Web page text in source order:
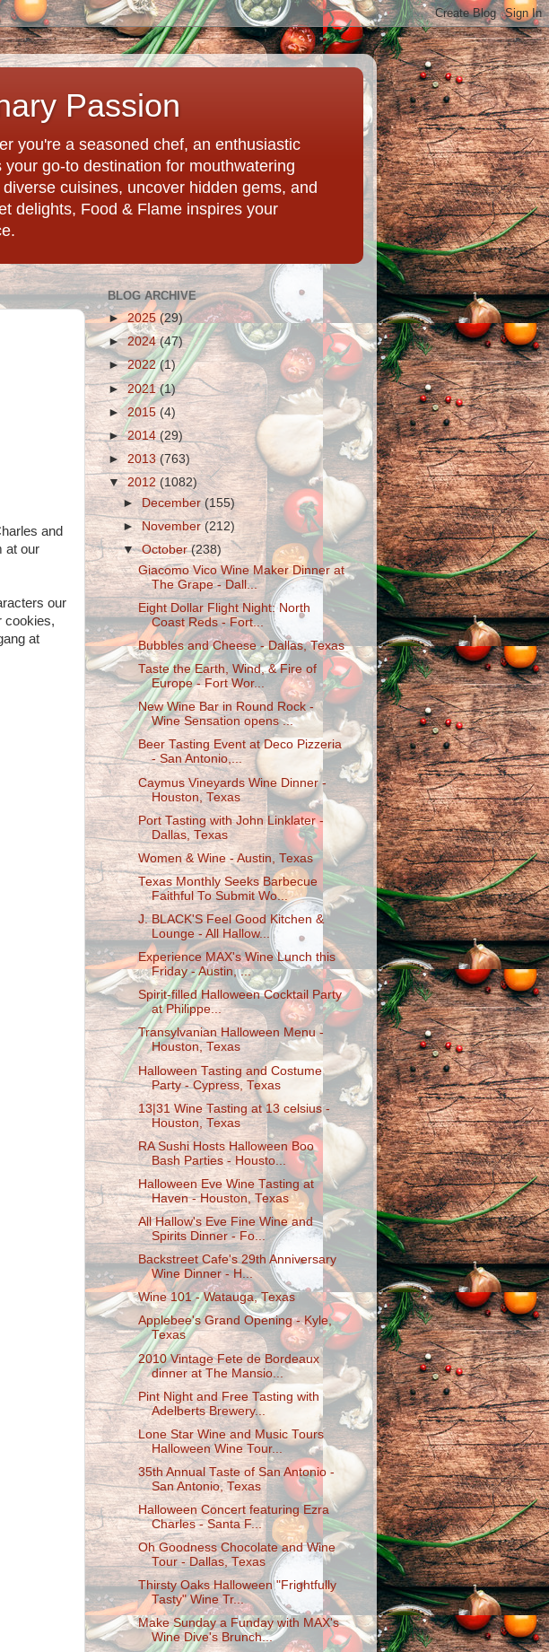
Passion
you're a seasoned chef, an enthusiastic
go-to destination for mouthwatering
cuisines, uncover hidden gems, and
delights, Food & Flame inspires your
and
at our
our
cookies,
at
BLOG ARCHIVE
►2025 (29)
►2024(47)
►2022(1)
►2021(1)
►2015 (4)
►2014 (29)
► 2013(763)
▼2012 (1082)
►December(155)
►November(212)
▼October(238)
Giacomo Vico Wine Maker Dinner at
The Grape - Dall...
Eight Dollar Flight Night: North
Coast Reds - Fort...
Bubbles and Cheese - Dallas, Texas
Taste the Earth, Wind, & Fire of
Europe - Fort Wor...
New Wine Bar in Round Rock -
Wine Sensation opens ...
Beer Tasting Event at Deco Pizzeria
- San Antonio,...
Caymus Vineyards Wine Dinner -
Houston, Texas
Port Tasting with John Linklater -
Dallas, Texas
Women & Wine - Austin, Texas
Texas Monthly Seeks Barbecue
Faithful To Submit Wo...
J. BLACK'S Feel Good Kitchen &
Lounge - All Hallow...
Experience MAX's Wine Lunch this
Friday - Austin, ...
Spirit-filled Halloween Cocktail Party
at Philippe...
Transylvanian Halloween Menu -
Houston, Texas
Halloween Tasting and Costume
Party - Cypress, Texas
13|31 Wine Tasting at 13 celsius -
Houston, Texas
RA Sushi Hosts Halloween Boo
Bash Parties - Housto...
Halloween Eve Wine Tasting at
Haven - Houston, Texas
All Hallow's Eve Fine Wine and
Spirits Dinner - Fo...
Backstreet Cafe's 29th Anniversary
Wine Dinner - H...
Wine 101 - Watauga, Texas
Applebee's Grand Opening - Kyle,
Texas
2010 Vintage Fete de Bordeaux
dinner at The Mansio...
Pint Night and Free Tasting with
Adelberts Brewery...
Lone Star Wine and Music Tours
Halloween Wine Tour...
35th Annual Taste of San Antonio -
San Antonio, Texas
Halloween Concert featuring Ezra
Charles - Santa F...
Oh Goodness Chocolate and Wine
Tour - Dallas, Texas
Thirsty Oaks Halloween "Frightfully
Tasty" Wine Tr...
Make Sunday a Funday with MAX's
Wine Dive's Brunch...